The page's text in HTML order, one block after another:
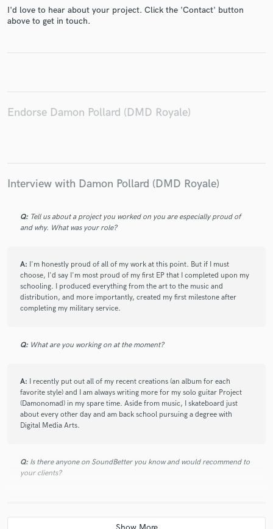
I'd love to hear about your project. Click the 'Contact' button
above to get in touch.
Endorse Damon Pollard (DMD Royale)
Interview with Damon Pollard (DMD Royale)
Q: Tell us about a project you worked on you are especially proud of
and why. What was your role?
A: I'm honestly proud of all of my work at this point. But if I must
choose, I'd say I'm most proud of my first EP that I completed upon my
schooling. I produced everything from the art to the music and
distribution, and more importantly, created my first milestone after
completing my military service.
Q: What are you working on at the moment?
A: I recently put out all of my recent creations (an album for each
favorite style) and I am always writing more for my solo guitar Project
(Damonomad) in my spare time. Aside from music, I skateboard just
about every other day and am back school pursuing a degree with
Digital Media Arts.
Q: Is there anyone on SoundBetter you know and would recommend to
your clients?
Make Amazing Music